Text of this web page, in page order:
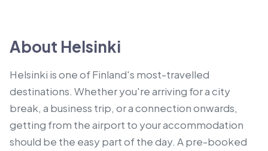
About Helsinki
Helsinki is one of Finland's most-travelled
destinations. Whether you're arriving for a city
break, a business trip, or a connection onwards,
getting from the airport to your accommodation
should be the easy part of the day. A pre-booked